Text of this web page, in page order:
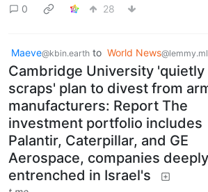
0
28
Maeve@kbin.earth to World News@lemmy.ml
Cambridge University 'quietly
scraps' plan to divest from
manufacturers: Report The
investment portfolio includes
Palantir, Caterpillar, and GE
Aerospace, companies deeply
entrenched in Israel's